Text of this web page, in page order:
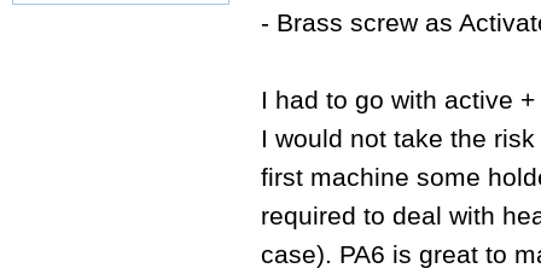
- Brass screw as
I had to go with active
I would not take the
first machine some
required to deal with
case). PA6 is great to